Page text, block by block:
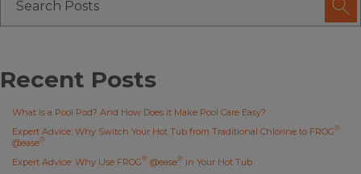
Recent Posts
What Is a Pool Pod? And How Does it Make Pool Care Easy?
Expert Advice: Why Switch Your Hot Tub from Traditional Chlorine to FROG®
@ease®
Expert Advice: Why Use FROG® @ease® in Your Hot Tub